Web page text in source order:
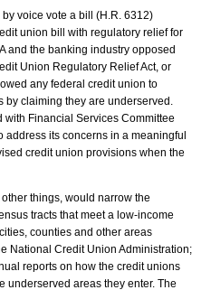
voice vote a bill (H.R. 6312)
union bill with regulatory relief for
and the banking industry opposed
Union Regulatory Relief Act, or
any federal credit union to
by claiming they are underserved.
Financial Services Committee
its concerns in a meaningful
credit union provisions when the
things, would narrow the
tracts that meet a low-income
counties and other areas
National Credit Union Administration;
reports on how the credit unions
underserved areas they enter. The